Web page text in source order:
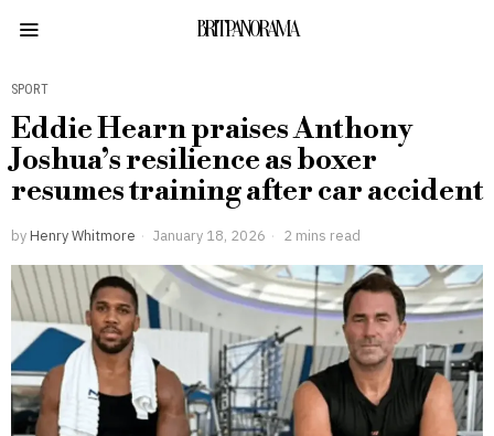
BRITPANORAMA
SPORT
Eddie Hearn praises Anthony
Joshua’s resilience as boxer
resumes training after car accident
by Henry Whitmore January 18, 2026 2 mins read